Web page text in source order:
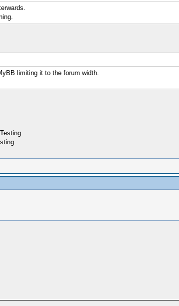
limiting it to the forum width.